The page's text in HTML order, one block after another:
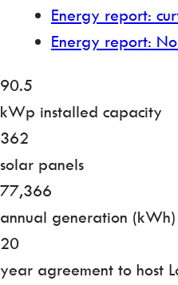
Energy report:
Energy report:
90.5
kWp installed capacity
362
solar panels
77,366
annual generation (kWh)
20
year agreement to host